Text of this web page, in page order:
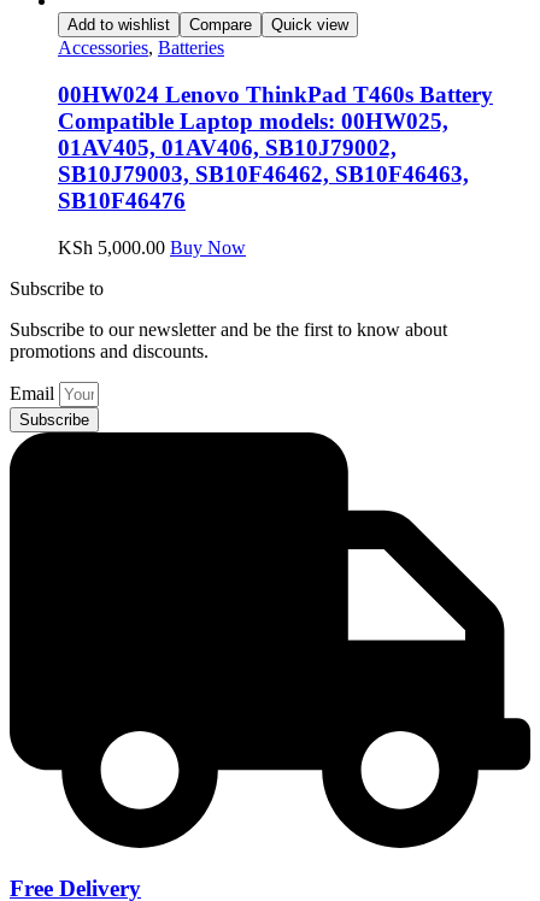
Add to wishlist Compare Quick view
Accessories, Batteries
00HW024 Lenovo ThinkPad T460s Battery
Compatible Laptop models: 00HW025,
01AV405, 01AV406, SB10J79002,
SB10J79003, SB10F46462, SB10F46463,
SB10F46476
KSh 5,000.00 Buy Now
Subscribe to
Subscribe to our newsletter and be the first to know about
promotions and discounts.
Email
Subscribe
Free Delivery